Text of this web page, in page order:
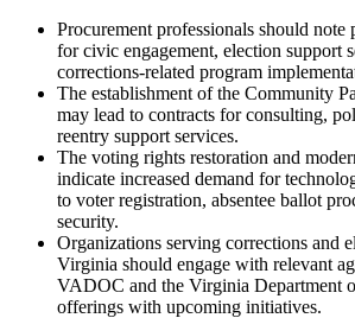
Procurement professionals should note
for civic engagement, election support
corrections-related program
The establishment of the Community
may lead to contracts for consulting,
reentry support services.
The voting rights restoration and
indicate increased demand for
to voter registration, absentee ballot
security.
Organizations serving corrections and
Virginia should engage with relevant
VADOC and the Virginia Department
offerings with upcoming initiatives.